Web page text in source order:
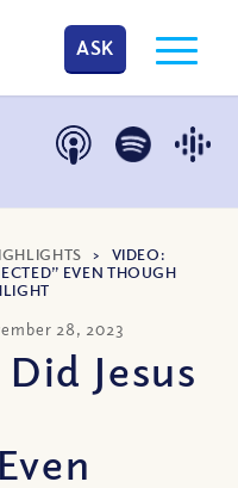
ASK
> VIDEO:
EVEN THOUGH
28, 2023
Jesus